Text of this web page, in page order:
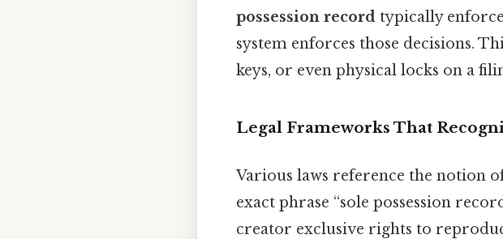
possession record typically
system enforces those decisions.
keys, or even physical locks on a
Legal Frameworks That
Various laws reference the notion
exact phrase “sole possession
creator exclusive rights to